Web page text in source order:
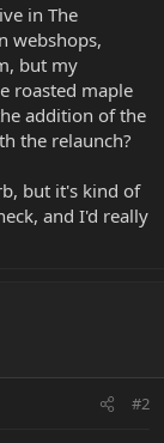
in The
webshops,
but my
roasted maple
addition of the
the relaunch?
but it's kind of
and I'd really
#2